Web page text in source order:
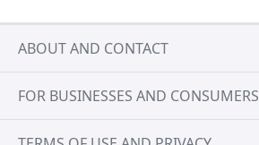
ABOUT AND CONTACT
FOR BUSINESSES AND CONSUMERS